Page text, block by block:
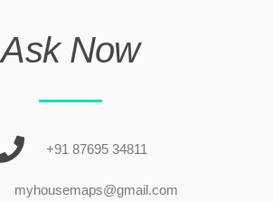
Ask Now
+91 87695 34811
myhousemaps@gmail.com